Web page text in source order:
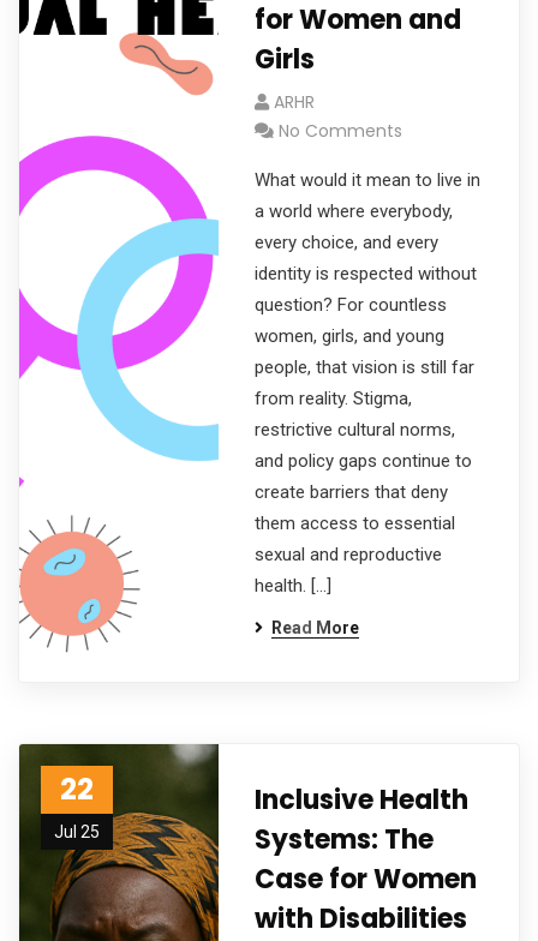
for Women and
Girls
ARHR
No Comments
What would it mean to live in
a world where everybody,
every choice, and every
identity is respected without
question? For countless
women, girls, and young
people, that vision is still far
from reality. Stigma,
restrictive cultural norms,
and policy gaps continue to
create barriers that deny
them access to essential
sexual and reproductive
health. […]
Read More
22
Jul 25
Inclusive Health
Systems: The
Case for Women
with Disabilities